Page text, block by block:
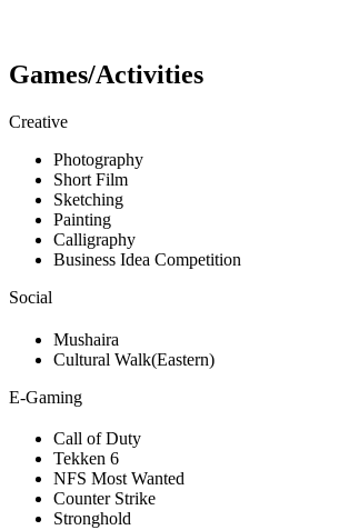
Games/Activities
Creative
Photography
Short Film
Sketching
Painting
Calligraphy
Business Idea Competition
Social
Mushaira
Cultural Walk(Eastern)
E-Gaming
Call of Duty
Tekken 6
NFS Most Wanted
Counter Strike
Stronghold